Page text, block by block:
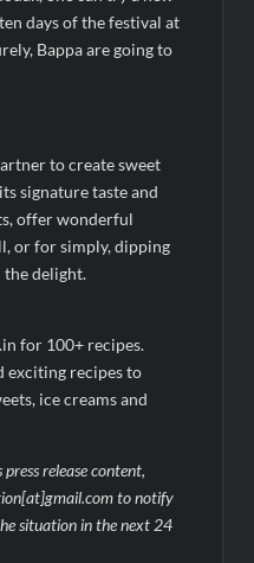
days of the festival at
Bappa are going to
to create sweet
signature taste and
offer wonderful
or for simply, dipping
the delight.
for 100+ recipes.
exciting recipes to
ice creams and
release content,
to notify
situation in the next 24